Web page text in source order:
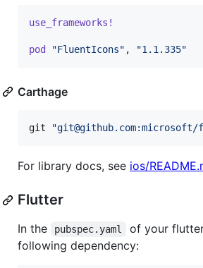
use_frameworks!
pod "FluentIcons" , "1.1.335"
Carthage
git "
For library docs, see ios/
Flutter
In the pubspec.yaml
of your
following dependency: